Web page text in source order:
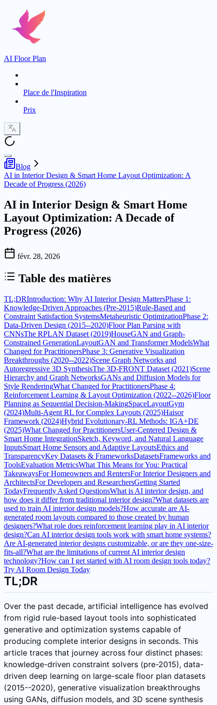
AI Floor Plan
Place de l'Inspiration
Prix
Blog
AI in Interior Design & Smart Home Layout Optimization: A
Decade of Progress (2026)
AI in Interior Design & Smart Home
Layout Optimization: A Decade of
Progress (2026)
févr. 28, 2026
Table des matières
TL;DRIntroduction: Why AI Interior Design MattersPhase 1:
Knowledge-Driven Approaches (Pre-2015)Rule-Based and
Constraint Satisfaction SystemsMetaheuristic OptimizationPhase 2:
Data-Driven Design (2015--2020)Floor Plan Parsing with
CNNsThe RPLAN Dataset (2019)HouseGAN and Graph-
Constrained GenerationLayoutGAN and Transformer ModelsWhat
Changed for PractitionersPhase 3: Generative Visualization
Breakthroughs (2020--2022)Scene Graph Networks and
Autoregressive 3D SynthesisThe 3D-FRONT Dataset (2021)Scene
Hierarchy and Graph NetworksGANs and Diffusion Models for
Style RenderingWhat Changed for PractitionersPhase 4:
Reinforcement Learning & Layout Optimization (2022--2026)Floor
Planning as Sequential Decision-MakingSpaceLayoutGym
(2024)Multi-Agent RL for Complex Layouts (2025)Haisor
Framework (2024)Hybrid Evolutionary-RL Methods: IGA+DE
(2025)What Changed for PractitionersUser-Centered Design &
Smart Home IntegrationSketch, Keyword, and Natural Language
InputsSmart Home Sensors and Adaptive LayoutsEthics and
TransparencyKey Datasets & FrameworksDatasetsFrameworks and
ToolsEvaluation MetricsWhat This Means for You: Practical
TakeawaysFor Homeowners and RentersFor Interior Designers and
ArchitectsFor Developers and ResearchersGetting Started
TodayFrequently Asked QuestionsWhat is AI interior design, and
how does it differ from traditional interior design?What datasets are
used to train AI interior design models?How accurate are AI-
generated room layouts compared to those created by human
designers?What role does reinforcement learning play in AI interior
design?Can AI interior design tools work with smart home systems?
Are AI-generated interior designs customizable, or are they one-size-
fits-all?What are the limitations of current AI interior design
technology?How can I get started with AI room design tools today?
Try AI Room Design Today
TL;DR
Over the past decade, artificial intelligence has evolved
from rigid rule-based layout tools into sophisticated
generative and optimization systems capable of
producing complete interior designs in seconds. This
article traces that journey across four distinct phases:
knowledge-driven constraint solvers (pre-2015), data-
driven deep learning on large-scale floor plan datasets
(2015--2020), generative visualization breakthroughs
using GANs, diffusion models, and 3D scene synthesis